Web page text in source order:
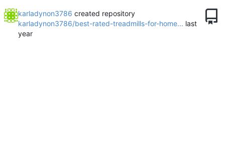
karladynon3786 created repository
karladynon3786/best-rated-treadmills-for-home...